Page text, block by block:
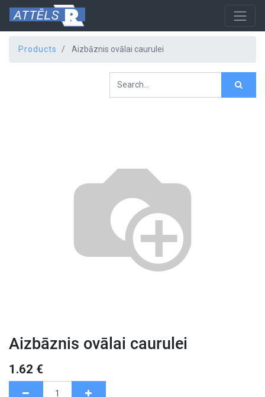
Products Aizbāznis ovālai caurulei
Aizbāznis ovālai caurulei
1.62 €